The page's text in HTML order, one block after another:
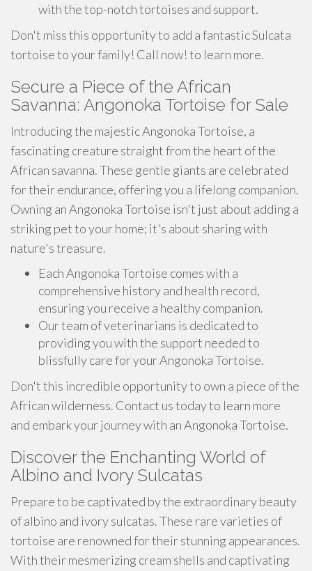
with the top-notch tortoises and support.
Don't miss this opportunity to add a fantastic Sulcata
tortoise to your family! Call now! to learn more.
Secure a Piece of the African
Savanna: Angonoka Tortoise for Sale
Introducing the majestic Angonoka Tortoise, a
fascinating creature straight from the heart of the
African savanna. These gentle giants are celebrated
for their endurance, offering you a lifelong companion.
Owning an Angonoka Tortoise isn't just about adding a
striking pet to your home; it's about sharing with
nature's treasure.
Each Angonoka Tortoise comes with a
comprehensive history and health record,
ensuring you receive a healthy companion.
Our team of veterinarians is dedicated to
providing you with the support needed to
blissfully care for your Angonoka Tortoise.
Don't this incredible opportunity to own a piece of the
African wilderness. Contact us today to learn more
and embark your journey with an Angonoka Tortoise.
Discover the Enchanting World of
Albino and Ivory Sulcatas
Prepare to be captivated by the extraordinary beauty
of albino and ivory sulcatas. These rare varieties of
tortoise are renowned for their stunning appearances.
With their mesmerizing cream shells and captivating